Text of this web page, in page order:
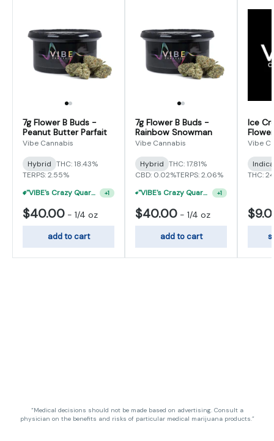
7g Flower B Buds -
Peanut Butter Parfait
Vibe Cannabis
Hybrid THC: 18.43%
TERPS: 2.55%
"VIBE's Crazy Quarter Sale" - $35 Quarters
+1
$40.00 - 1/4 oz
add to cart
7g Flower B Buds -
Rainbow Snowman
Vibe Cannabis
Hybrid THC: 17.81%
CBD: 0.02%TERPS: 2.06%
"VIBE's Crazy Quarter Sale" - $50 Mix And Match Half Ounce
+1
$40.00 - 1/4 oz
add to cart
Ice
Vibe
THC:
“Medical decisions should not be made based on advertising. Consult a
physician on the benefits and risks of particular medical marijuana products.”